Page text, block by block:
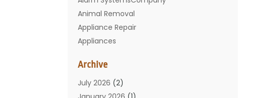
Animal Removal
Appliance Repair
Appliances
Bathroom
Carpet Cleaning
Chimney
Archive
July 2026 (2)